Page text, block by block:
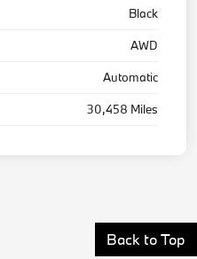
Black
AWD
Automatic
30,458 Miles
Back to Top